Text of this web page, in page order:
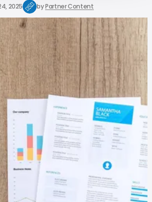
2025 byPartner Content